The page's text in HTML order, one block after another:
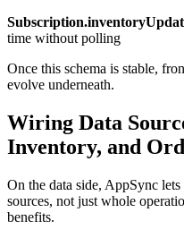
time without polling
Once this schema is stable,
evolve underneath.
Wiring Data
Inventory, and
On the data side, AppSync
sources, not just whole
benefits.